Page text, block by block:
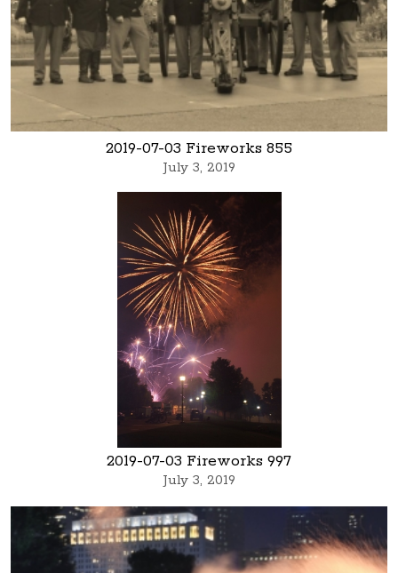
2019-07-03 Fireworks 855
July 3, 2019
2019-07-03 Fireworks 997
July 3, 2019